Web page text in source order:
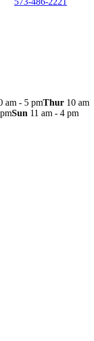
am - 5 pmThur 10 am
Sun 11 am - 4 pm